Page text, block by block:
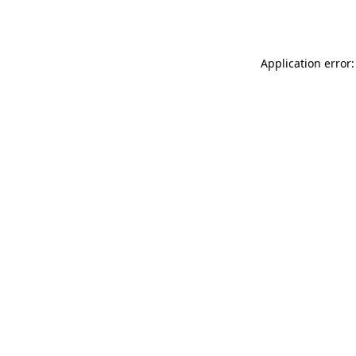
Application